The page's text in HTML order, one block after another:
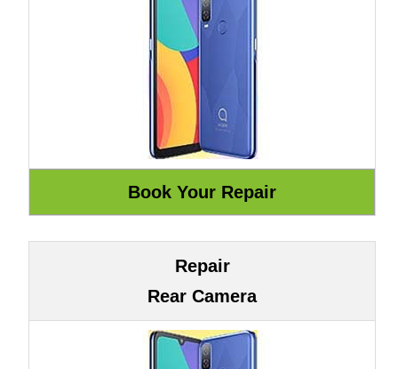
Repair
Rear Camera